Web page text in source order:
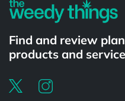
Find and review
products and